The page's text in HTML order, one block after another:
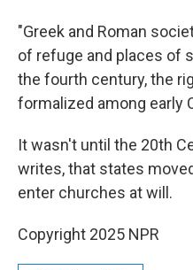
"Greek and Roman
of refuge and places of
the fourth century, the
formalized among early
It wasn't until the 20th
writes, that states
enter churches at will.
Copyright 2025 NPR